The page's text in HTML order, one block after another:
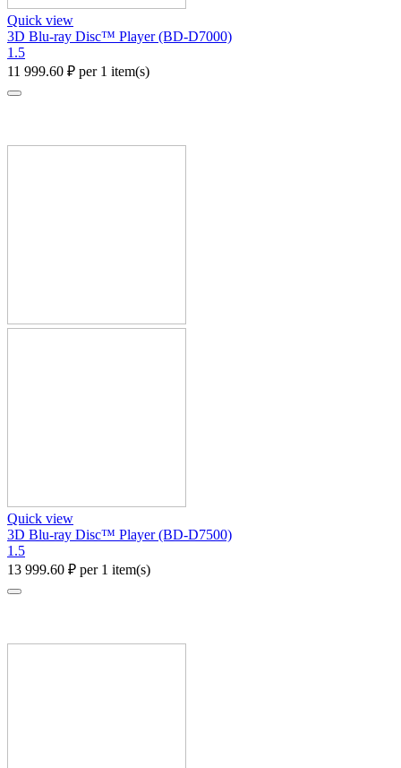
Quick view
3D Blu-ray Disc™ Player (BD-D7000)
1.5
11 999.60 ₽ per 1 item(s)
Quick view
3D Blu-ray Disc™ Player (BD-D7500)
1.5
13 999.60 ₽ per 1 item(s)